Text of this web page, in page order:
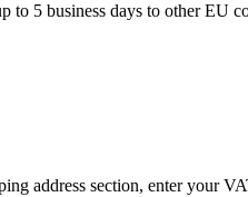
5 business days to other EU
address section, enter your